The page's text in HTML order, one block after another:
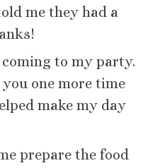
me they had a
to my party.
one more time
make my day
prepare the food